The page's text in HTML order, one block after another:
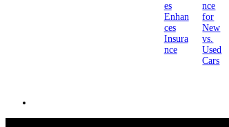
es
Enhan
ces
Insura
nce
nce
for
New
vs.
Used
Cars